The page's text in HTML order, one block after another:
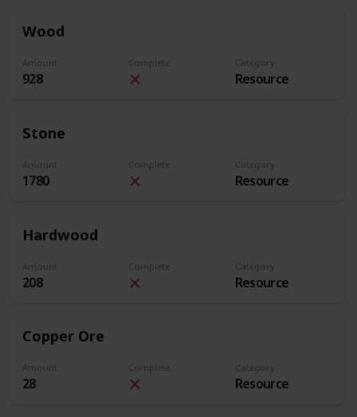
Wood
Amount
928
Complete Category
Resource
Stone
Amount
1780
Complete Category
Resource
Hardwood
Amount
208
Complete Category
Resource
Copper Ore
Amount
28
Complete Category
Resource